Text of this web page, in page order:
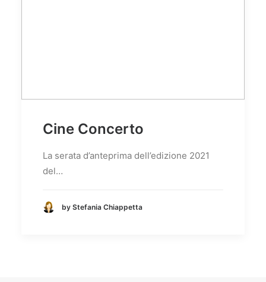
Cine Concerto
La serata d’anteprima dell’edizione 2021
del…
by Stefania Chiappetta